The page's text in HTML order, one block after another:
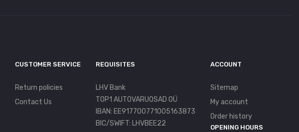
CUSTOMER SERVICE
Return policies
Contact Us
REQUISITES
LHV Bank
TOP1 AUTOVARUOSAD OÜ
IBAN: EE917700771005163873
BIC/SWIFT: LHVBEE22
ACCOUNT
Sitemap
My account
Order history
OPENING HOURS